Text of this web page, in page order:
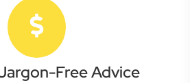
Free Advice